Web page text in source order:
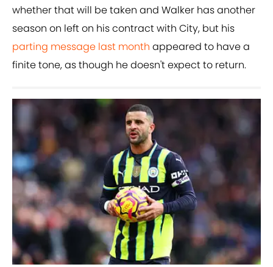
whether that will be taken and Walker has another
season on left on his contract with City, but his
parting message last month appeared to have a
finite tone, as though he doesn't expect to return.